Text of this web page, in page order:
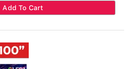
Add To Cart